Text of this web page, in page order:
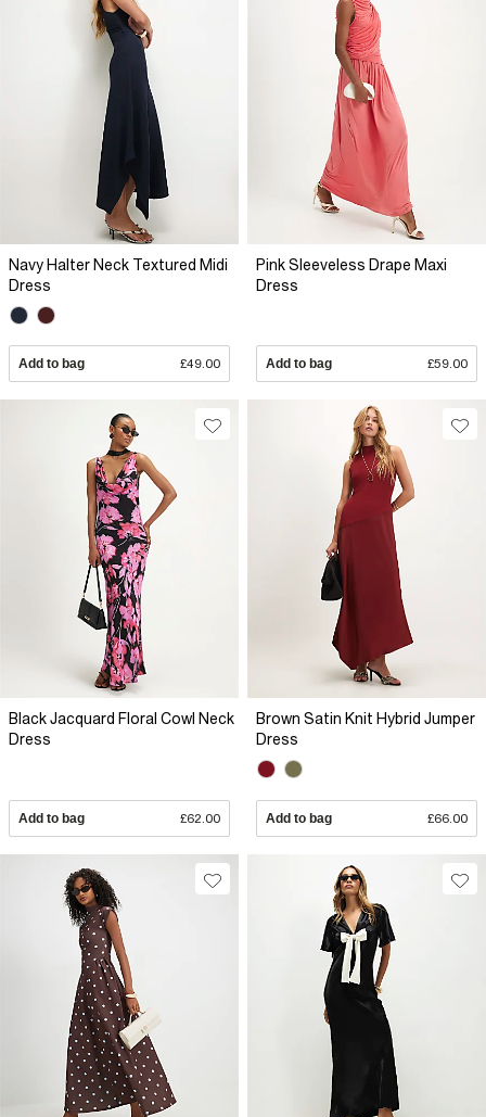
Navy Halter Neck Textured Midi
Dress
Add to bag £49.00
Pink Sleeveless Drape Maxi
Dress
Add to bag £59.00
Black Jacquard Floral Cowl Neck
Dress
Add to bag £62.00
Brown Satin Knit Hybrid Jumper
Dress
Add to bag £66.00